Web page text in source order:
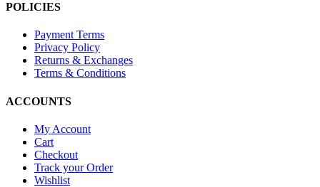
POLICIES
Payment Terms
Privacy Policy
Returns & Exchanges
Terms & Conditions
ACCOUNTS
My Account
Cart
Checkout
Track your Order
Wishlist